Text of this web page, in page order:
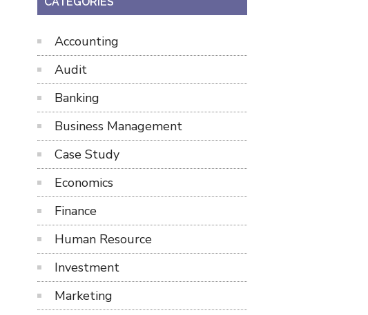
Accounting
Audit
Banking
Business Management
Case Study
Economics
Finance
Human Resource
Investment
Marketing